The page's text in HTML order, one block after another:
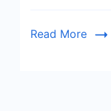
Read More